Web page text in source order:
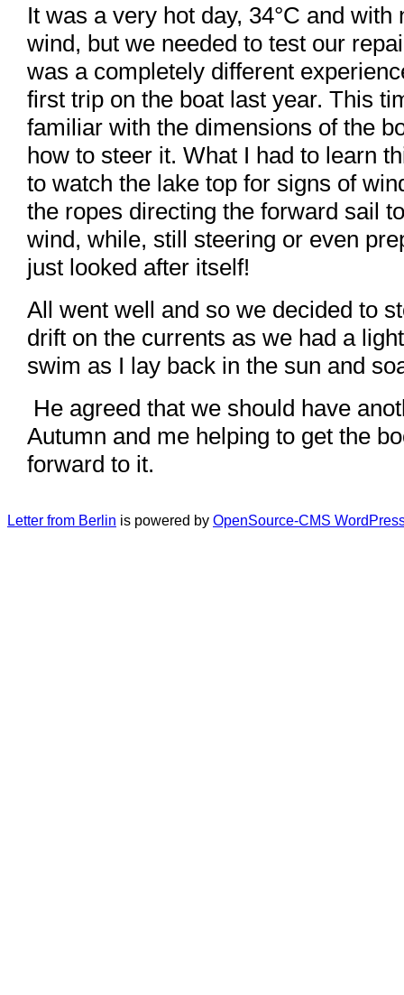
It was a very hot day, 34°C and with
wind, but we needed to test our
was a completely different
first trip on the boat last year. This
familiar with the dimensions of the
how to steer it. What I had to learn
to watch the lake top for signs of
the ropes directing the forward sail
wind, while, still steering or even
just looked after itself!
All went well and so we decided to
drift on the currents as we had a
swim as I lay back in the sun and
He agreed that we should have
Autumn and me helping to get the
forward to it.
Letter from Berlin is powered by OpenSource-CMS